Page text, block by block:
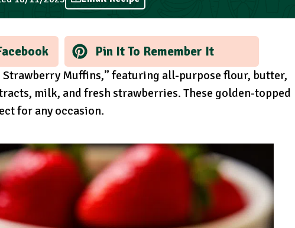
Pin It To Remember It
Strawberry Muffins,” featuring all-purpose flour, butter,
milk, and fresh strawberries. These golden-topped
for any occasion.